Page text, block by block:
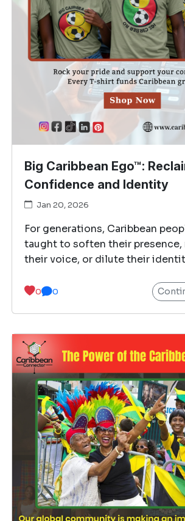
Big Caribbean Ego™:
Confidence and Identity
Jan 20, 2026
For generations, Caribbean
taught to soften their presence,
their voice, or dilute their
0 0